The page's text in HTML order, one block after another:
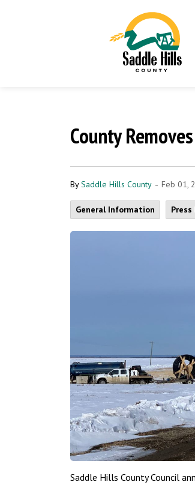
County
BySaddle Hills County - Feb 01,
General Information Press
Saddle Hills County Council